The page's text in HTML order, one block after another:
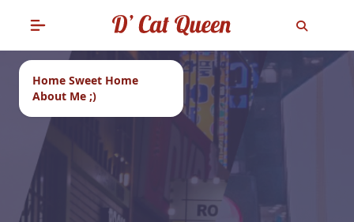
Home Sweet Home
About Me ;)